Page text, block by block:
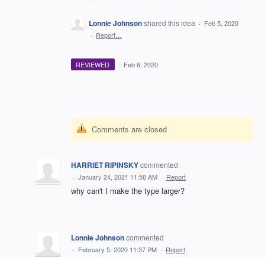
Lonnie Johnsonshared this idea · Feb 5, 2020
· Report…
REVIEWED · Feb 8, 2020
Comments are closed
HARRIET RIPINSKYcommented
· January 24, 2021 11:58 AM · Report
why can't I make the type larger?
Lonnie Johnsoncommented
· February 5, 2020 11:37 PM · Report